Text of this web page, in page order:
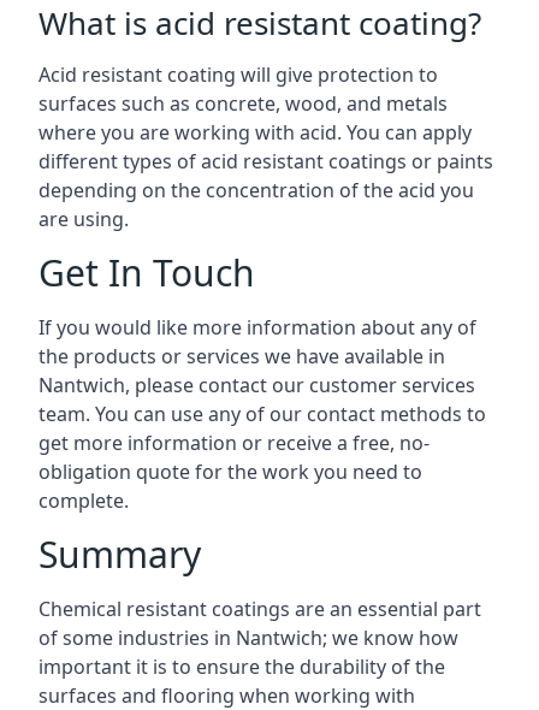
What is acid resistant coating?
Acid resistant coating will give protection to
surfaces such as concrete, wood, and metals
where you are working with acid. You can apply
different types of acid resistant coatings or paints
depending on the concentration of the acid you
are using.
Get In Touch
If you would like more information about any of
the products or services we have available in
Nantwich, please contact our customer services
team. You can use any of our contact methods to
get more information or receive a free, no-
obligation quote for the work you need to
complete.
Summary
Chemical resistant coatings are an essential part
of some industries in Nantwich; we know how
important it is to ensure the durability of the
surfaces and flooring when working with